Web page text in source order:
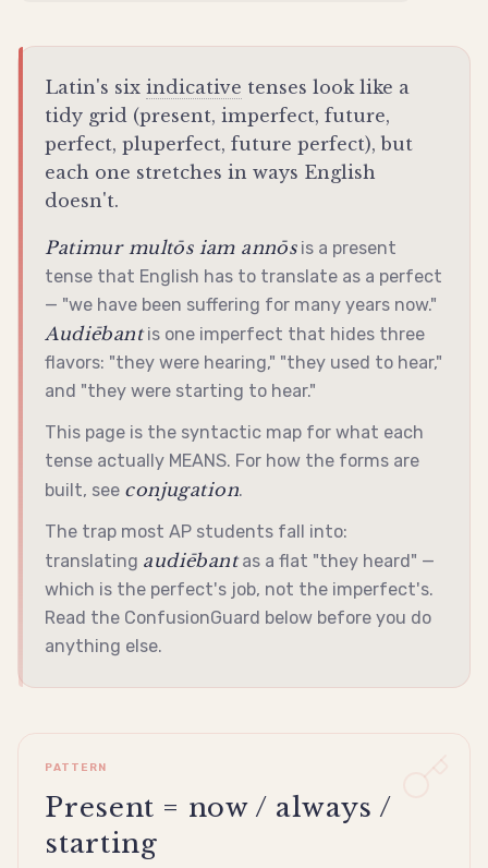
Latin's sixindicative tenses look like a
tidy grid (present, imperfect, future,
perfect, pluperfect, future perfect), but
each one stretches in ways English
doesn't.
Patimur multōs iam annōsis a present
tense that English has to translate as a perfect
— "we have been suffering for many years now."
Audiēbantis one imperfect that hides three
flavors: "they were hearing," "they used to hear,"
and "they were starting to hear."
This page is the syntactic map for what each
tense actually MEANS. For how the forms are
built, see conjugation.
The trap most AP students fall into:
translating audiēbantas a flat "they heard" —
which is the perfect's job, not the imperfect's.
Read the ConfusionGuard below before you do
anything else.
PATTERN
Present = now / always /
starting